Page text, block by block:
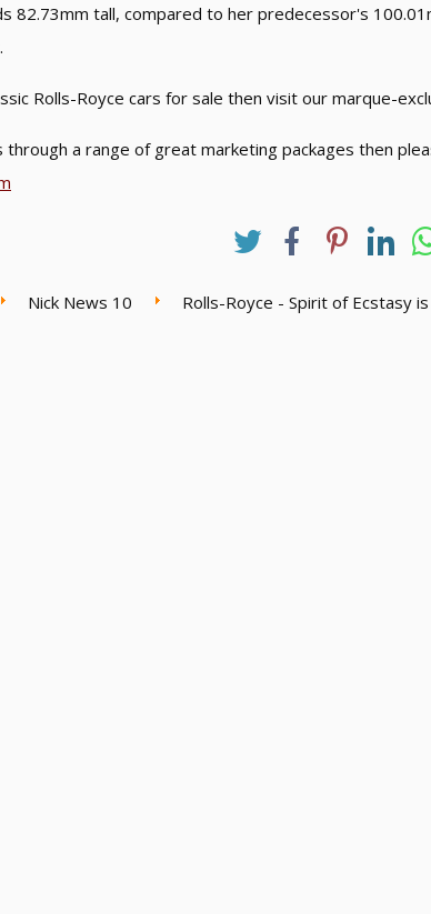
82.73mm tall, compared to her predecessor's
Rolls-Royce cars for sale then visit our marque-
a range of great marketing packages then
Nick News 10 Rolls-Royce - Spirit of Ecstasy